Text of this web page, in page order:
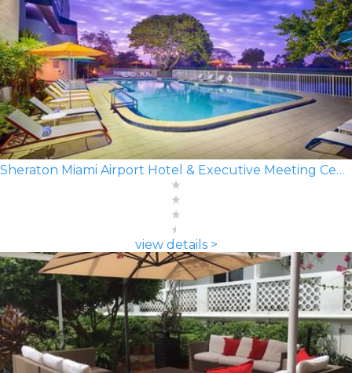
Sheraton Miami Airport Hotel & Executive Meeting Center
view details >